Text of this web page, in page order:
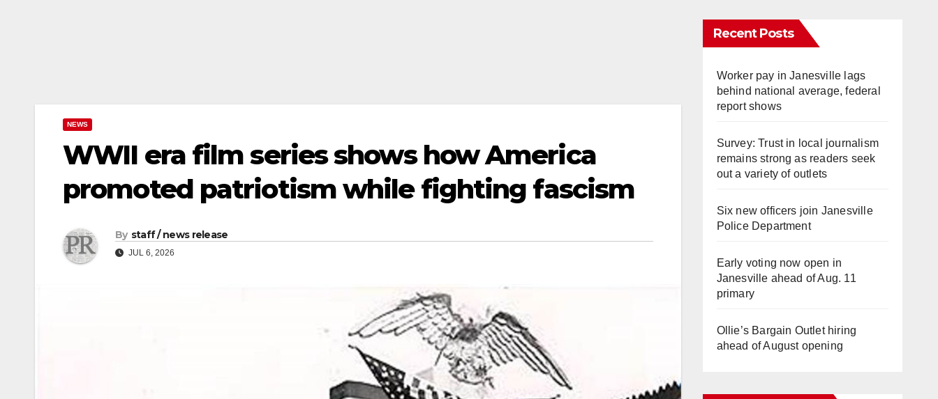
NEWS
WWII era film series shows how America
promoted patriotism while fighting fascism
By staff / news release
JUL 6, 2026
Recent Posts
Worker pay in Janesville lags
behind national average, federal
report shows
Survey: Trust in local journalism
remains strong as readers seek
out a variety of outlets
Six new officers join Janesville
Police Department
Early voting now open in
Janesville ahead of Aug. 11
primary
Ollie’s Bargain Outlet hiring
ahead of August opening